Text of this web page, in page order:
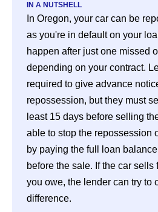
IN A NUTSHELL
In Oregon, your car can be
as you're in default on your
happen after just one missed
depending on your contract.
required to give advance
repossession, but they must
least 15 days before selling
able to stop the repossession
by paying the full loan
before the sale. If the car sells
you owe, the lender can try to
difference.